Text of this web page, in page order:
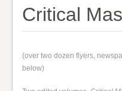
Critical
(over two dozen flyers,
below)